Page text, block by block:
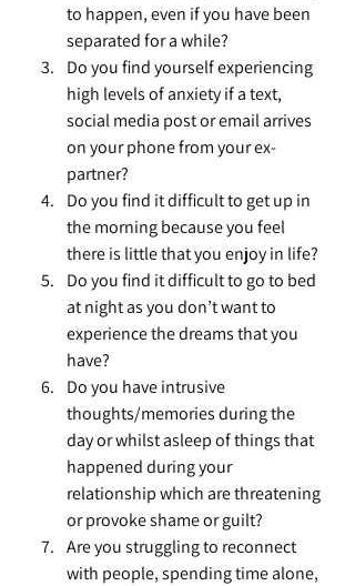
to happen, even if you have been
separated for a while?
Do you find yourself experiencing
high levels of anxiety if a text,
social media post or email arrives
on your phone from your ex-
partner?
Do you find it difficult to get up in
the morning because you feel
there is little that you enjoy in life?
Do you find it difficult to go to bed
at night as you don’t want to
experience the dreams that you
have?
Do you have intrusive
thoughts/memories during the
day or whilst asleep of things that
happened during your
relationship which are threatening
or provoke shame or guilt?
Are you struggling to reconnect
with people, spending time alone,